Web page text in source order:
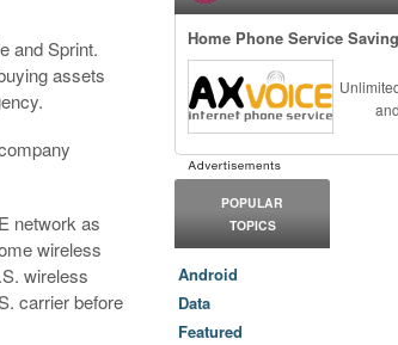
and Sprint.
assets
network as
wireless
wireless
carrier before
Home Phone Service
POPULAR
TOPICS
Android
Data
Featured